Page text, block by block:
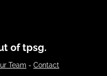
of tpsg.
Team - Contact